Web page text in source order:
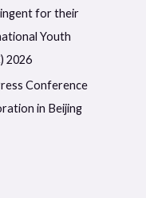
for their
Youth
2026
Conference
in Beijing